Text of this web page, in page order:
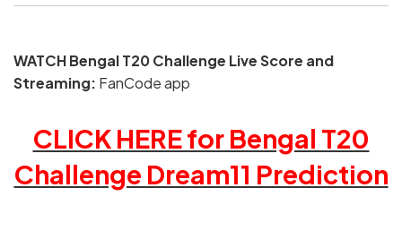
WATCH Bengal T20 Challenge Live Score and
Streaming: FanCode app
CLICK HERE for Bengal T20
Challenge Dream11 Prediction